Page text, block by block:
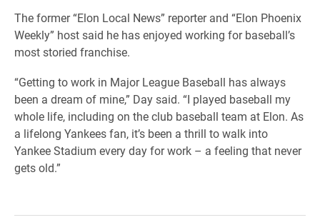
The former “Elon Local News” reporter and “Elon Phoenix
Weekly” host said he has enjoyed working for baseball’s
most storied franchise.
“Getting to work in Major League Baseball has always
been a dream of mine,” Day said. “I played baseball my
whole life, including on the club baseball team at Elon. As
a lifelong Yankees fan, it’s been a thrill to walk into
Yankee Stadium every day for work – a feeling that never
gets old.”